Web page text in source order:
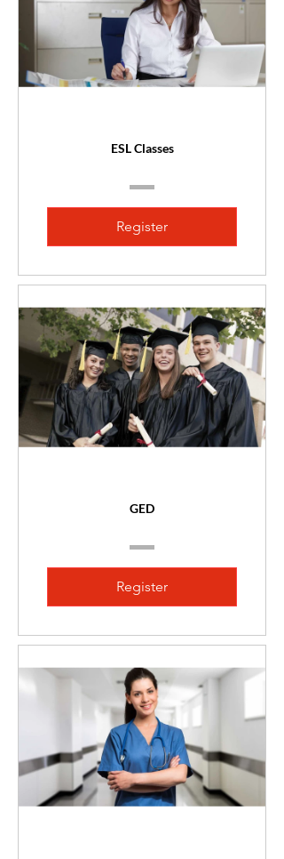
ESL Classes
Register
GED
Register